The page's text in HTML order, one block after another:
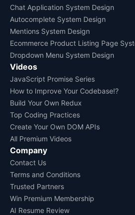
Chat Application System Design
Autocomplete System Design
Mentions System Design
Ecommerce Product Listing Page
Dropdown Menu System Design
Videos
JavaScript Promise Series
How to Improve Your Codebase!?
Build Your Own Redux
Top Coding Practices
Create Your Own DOM APIs
All Premium Videos
Company
Contact Us
Terms and Conditions
Trusted Partners
Win Premium Membership
AI Resume Review